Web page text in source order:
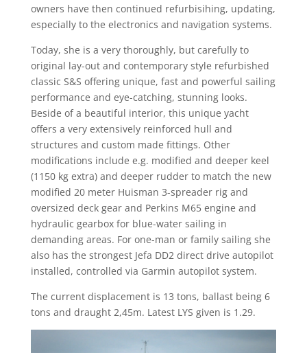
owners have then continued refurbisihing, updating,
especially to the electronics and navigation systems.
Today, she is a very thoroughly, but carefully to
original lay-out and contemporary style refurbished
classic S&S offering unique, fast and powerful sailing
performance and eye-catching, stunning looks.
Beside of a beautiful interior, this unique yacht
offers a very extensively reinforced hull and
structures and custom made fittings. Other
modifications include e.g. modified and deeper keel
(1150 kg extra) and deeper rudder to match the new
modified 20 meter Huisman 3-spreader rig and
oversized deck gear and Perkins M65 engine and
hydraulic gearbox for blue-water sailing in
demanding areas. For one-man or family sailing she
also has the strongest Jefa DD2 direct drive autopilot
installed, controlled via Garmin autopilot system.
The current displacement is 13 tons, ballast being 6
tons and draught 2,45m. Latest LYS given is 1.29.